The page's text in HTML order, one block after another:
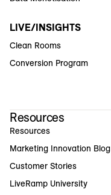
LIVE/INSIGHTS
Clean Rooms
Conversion Program
Resources
Resources
Marketing Innovation Blog
Customer Stories
LiveRamp University